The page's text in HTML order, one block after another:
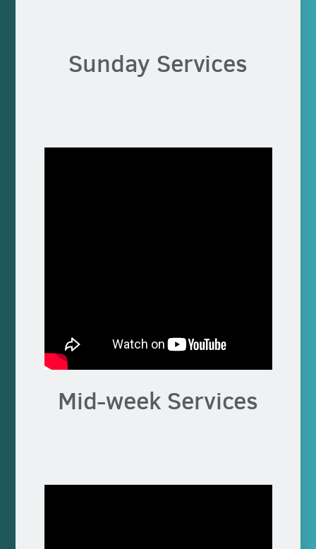
Sunday Services
Mid-week Services